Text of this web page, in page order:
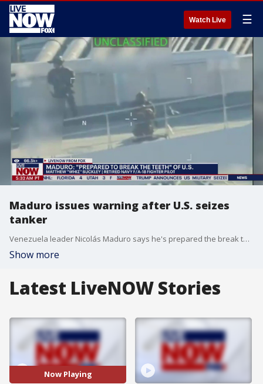
Watch Live ☰
Maduro issues warning after U.S. seizes
tanker
Venezuela leader Nicolás Maduro says he's prepared the break the teeth of the North American Empire. This coming after the United States seized an oil tanker off the coast of Venezuela on Wednesday, a dramatic escalation in President Trump’s pressure campaign against the leader of Venezuela. Matthew "Whiz" Buckly, a former Navy F/A-18 fighter pilot joined LiveNOW's Josh Breslow to discuss.
Show more
Latest LiveNOW Stories
Now Playing